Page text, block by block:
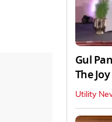
Gul
The
Utility